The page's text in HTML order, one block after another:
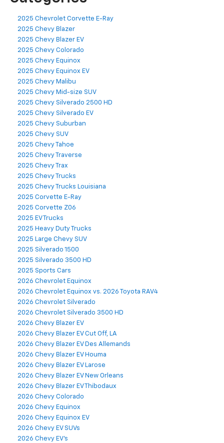
2025 Chevrolet Corvette E-Ray
2025 Chevy Blazer
2025 Chevy Blazer EV
2025 Chevy Colorado
2025 Chevy Equinox
2025 Chevy Equinox EV
2025 Chevy Malibu
2025 Chevy Mid-size SUV
2025 Chevy Silverado 2500 HD
2025 Chevy Silverado EV
2025 Chevy Suburban
2025 Chevy SUV
2025 Chevy Tahoe
2025 Chevy Traverse
2025 Chevy Trax
2025 Chevy Trucks
2025 Chevy Trucks Louisiana
2025 Corvette E-Ray
2025 Corvette Z06
2025 EV Trucks
2025 Heavy Duty Trucks
2025 Large Chevy SUV
2025 Silverado 1500
2025 Silverado 3500 HD
2025 Sports Cars
2026 Chevrolet Equinox
2026 Chevrolet Equinox vs. 2026 Toyota RAV4
2026 Chevrolet Silverado
2026 Chevrolet Silverado 3500 HD
2026 Chevy Blazer EV
2026 Chevy Blazer EV Cut Off, LA
2026 Chevy Blazer EV Des Allemands
2026 Chevy Blazer EV Houma
2026 Chevy Blazer EV Larose
2026 Chevy Blazer EV New Orleans
2026 Chevy Blazer EV Thibodaux
2026 Chevy Colorado
2026 Chevy Equinox
2026 Chevy Equinox EV
2026 Chevy EV SUVs
2026 Chevy EV's